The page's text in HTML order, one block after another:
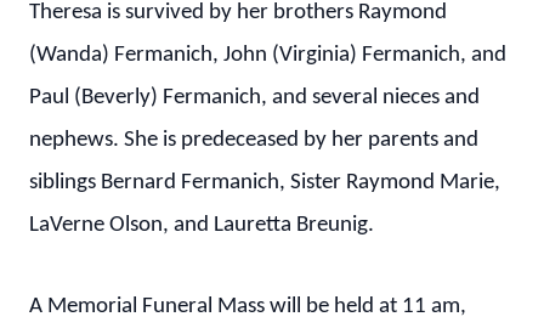
Theresa is survived by her brothers Raymond
(Wanda) Fermanich, John (Virginia) Fermanich, and
Paul (Beverly) Fermanich, and several nieces and
nephews. She is predeceased by her parents and
siblings Bernard Fermanich, Sister Raymond Marie,
LaVerne Olson, and Lauretta Breunig.
A Memorial Funeral Mass will be held at 11 am,